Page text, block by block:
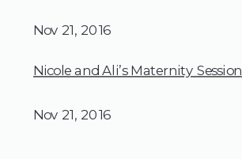
Nov 21, 2016
Nicole and Ali’s Maternity Session
Nov 21, 2016